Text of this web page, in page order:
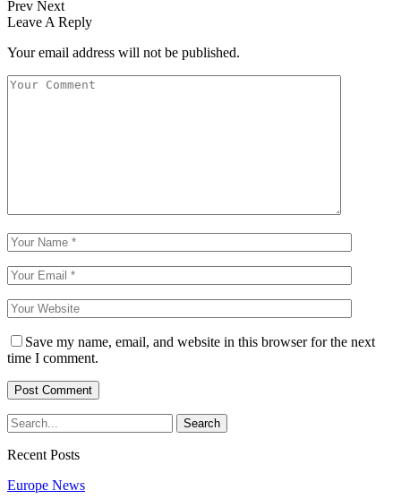
Prev Next
Leave A Reply
Your email address will not be published.
Save my name, email, and website in this browser for the next
time I comment.
Recent Posts
Europe News